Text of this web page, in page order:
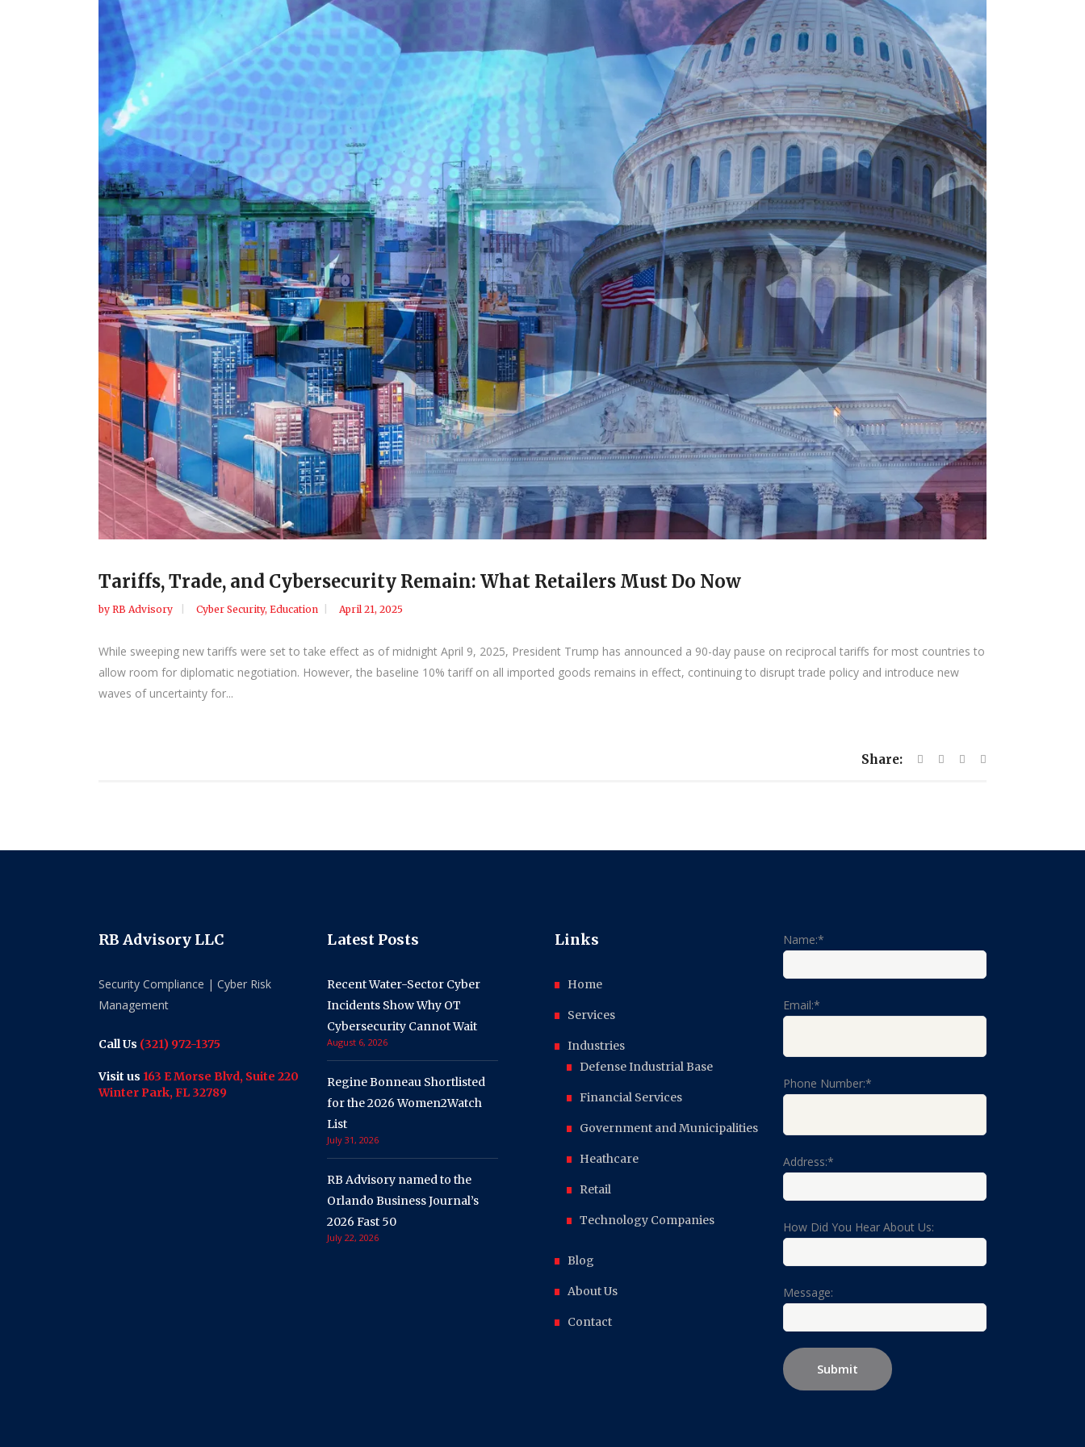
Tariffs, Trade, and Cybersecurity Remain: What Retailers Must Do Now
by RB Advisory Cyber Security, Education April 21, 2025
While sweeping new tariffs were set to take effect as of midnight April 9, 2025, President Trump has announced a 90-day pause on reciprocal tariffs for most countries to
allow room for diplomatic negotiation. However, the baseline 10% tariff on all imported goods remains in effect, continuing to disrupt trade policy and introduce new
waves of uncertainty for...
Share:
RB Advisory LLC
Security Compliance | Cyber Risk
Management
Call Us (321) 972-1375
Visit us 163 E Morse Blvd, Suite 220
Winter Park, FL 32789
Latest Posts
Recent Water-Sector Cyber
Incidents Show Why OT
Cybersecurity Cannot Wait
August 6, 2026
Regine Bonneau Shortlisted
for the 2026 Women2Watch
List
July 31, 2026
RB Advisory named to the
Orlando Business Journal’s
2026 Fast 50
July 22, 2026
Links
Home
Services
Industries
Defense Industrial Base
Financial Services
Government and Municipalities
Heathcare
Retail
Technology Companies
Blog
About Us
Contact
Name:*
Email:*
Phone Number:*
Address:*
How Did You Hear About Us:
Message: